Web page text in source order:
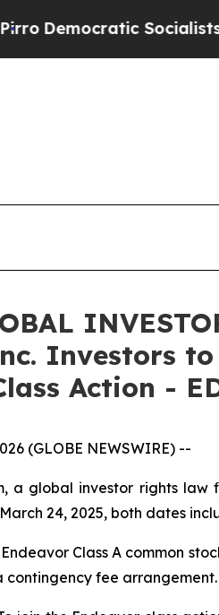
Socialists of
Investors
Action -
(GLOBE NEWSWIRE) --
a global investor rights law
24, 2025, both dates
Class A common
contingency fee arrangement.